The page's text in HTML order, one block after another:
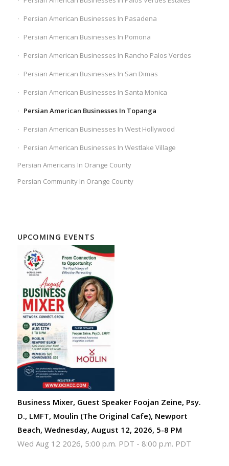
Persian American Businesses In Pasadena
Persian American Businesses In Pomona
Persian American Businesses In Rancho Palos Verdes
Persian American Businesses In San Dimas
Persian American Businesses In Santa Monica
Persian American Businesses In Topanga
Persian American Businesses In West Hollywood
Persian American Businesses In Westlake Village
Persian Americans In Orange County
Persian Community In Orange County
UPCOMING EVENTS
Business Mixer, Guest Speaker Foojan Zeine, Psy.
D., LMFT, Moulin (The Original Cafe), Newport
Beach, Wednesday, August 12, 2026, 5-8 PM
Wed Aug 12 2026, 5:00 p.m. PDT - 8:00 p.m. PDT